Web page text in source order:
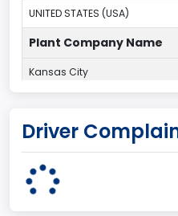
UNITED STATES (USA)
Plant Company Name
Kansas City
MISSOURI
Base Price($)
33650
Driver